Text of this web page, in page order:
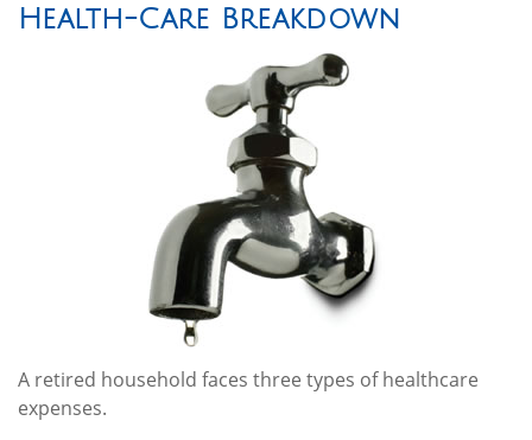
Health-Care Breakdown
A retired household faces three types of healthcare
expenses.